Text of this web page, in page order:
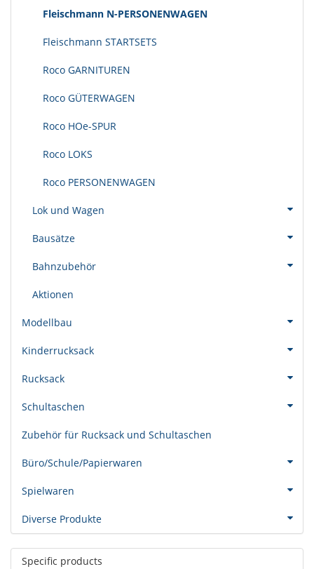
Fleischmann N-PERSONENWAGEN
Fleischmann STARTSETS
Roco GARNITUREN
Roco GÜTERWAGEN
Roco HOe-SPUR
Roco LOKS
Roco PERSONENWAGEN
Lok und Wagen
Bausätze
Bahnzubehör
Aktionen
Modellbau
Kinderrucksack
Rucksack
Schultaschen
Zubehör für Rucksack und Schultaschen
Büro/Schule/Papierwaren
Spielwaren
Diverse Produkte
Specific products